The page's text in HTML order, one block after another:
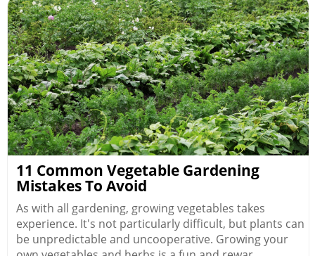
11 Common Vegetable Gardening
Mistakes To Avoid
As with all gardening, growing vegetables takes
experience. It's not particularly difficult, but plants can
be unpredictable and uncooperative. Growing your